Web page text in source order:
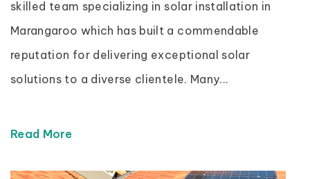
skilled team specializing in solar installation in
Marangaroo which has built a commendable
reputation for delivering exceptional solar
solutions to a diverse clientele. Many...
Read More